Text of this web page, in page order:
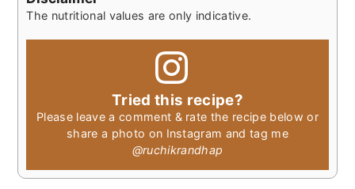
The nutritional values are only indicative.
Tried this recipe?
Please leave a comment & rate the recipe below or
share a photo on Instagram and tag me
@ruchikrandhap